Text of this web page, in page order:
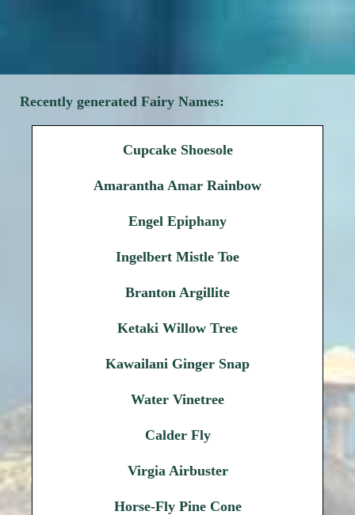
Recently generated Fairy Names:
Cupcake Shoesole
Amarantha Amar Rainbow
Engel Epiphany
Ingelbert Mistle Toe
Branton Argillite
Ketaki Willow Tree
Kawailani Ginger Snap
Water Vinetree
Calder Fly
Virgia Airbuster
Horse-Fly Pine Cone